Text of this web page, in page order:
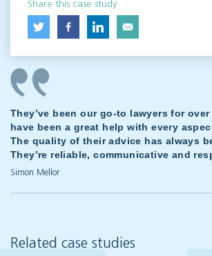
Share this case study
They’ve been our go-to lawyers for
have been a great help with every
The quality of their advice has always
They’re reliable, communicative and
Simon Mellor
Related case studies